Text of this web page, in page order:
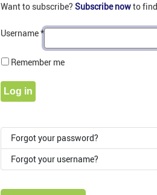
Want to subscribe? Subscribe nowto
Username*
Remember me
Log in
Forgot your password?
Forgot your username?